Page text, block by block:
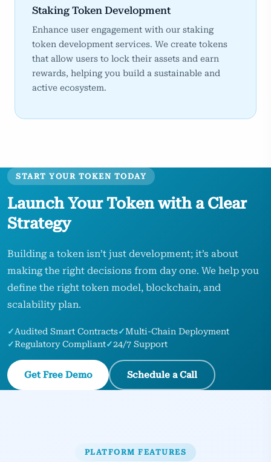
Staking Token Development
Enhance user engagement with our staking
token development services. We create tokens
that allow users to lock their assets and earn
rewards, helping you build a sustainable and
active ecosystem.
START YOUR TOKEN TODAY
Launch Your Token with a Clear
Strategy
Building a token isn’t just development; it’s about
making the right decisions from day one. We help you
define the right token model, blockchain, and
scalability plan.
✓Audited Smart Contracts✓Multi-Chain Deployment
✓Regulatory Compliant✓24/7 Support
Get Free Demo Schedule a Call
PLATFORM FEATURES